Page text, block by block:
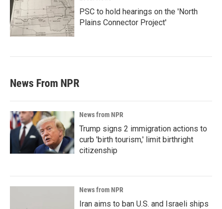
PSC to hold hearings on the 'North
Plains Connector Project'
News From NPR
News from NPR
Trump signs 2 immigration actions to
curb 'birth tourism,' limit birthright
citizenship
News from NPR
Iran aims to ban U.S. and Israeli ships